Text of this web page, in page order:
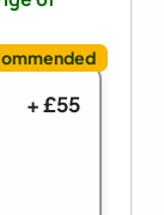
+ £55